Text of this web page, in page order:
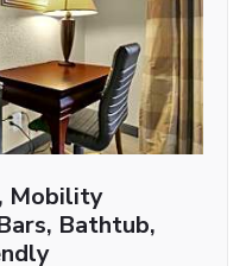
Mobility
Bathtub,